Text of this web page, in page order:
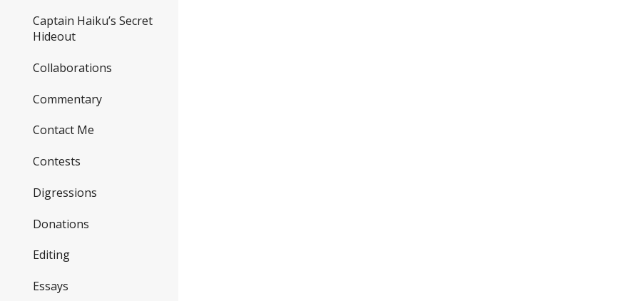
Captain Haiku’s Secret
Hideout
Collaborations
Commentary
Contact Me
Contests
Digressions
Donations
Editing
Essays